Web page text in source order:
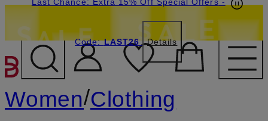
SKIP TO MAIN CONTENT
Code:LAST26 Details
Women/Clothing